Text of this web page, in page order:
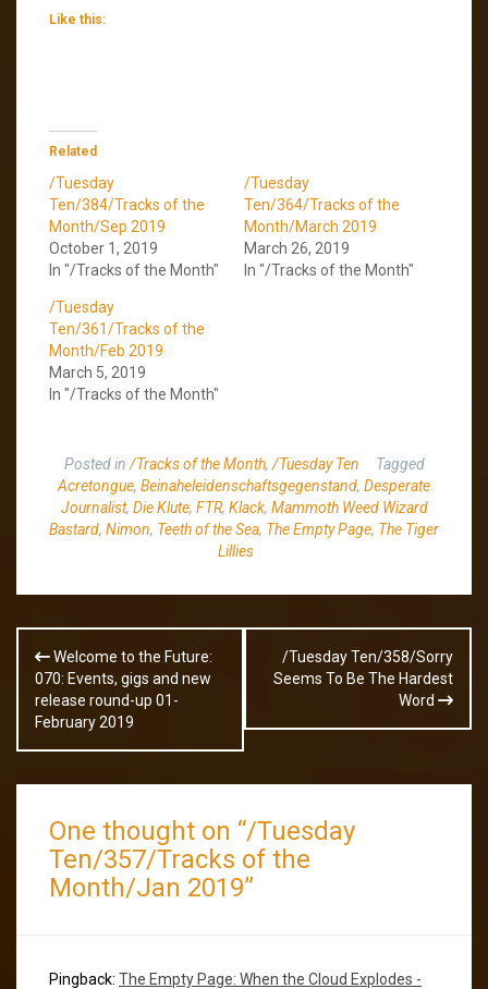
Like this:
Related
/Tuesday
Ten/384/Tracks of the
Month/Sep 2019
October 1, 2019
In "/Tracks of the Month"
/Tuesday
Ten/364/Tracks of the
Month/March 2019
March 26, 2019
In "/Tracks of the Month"
/Tuesday
Ten/361/Tracks of the
Month/Feb 2019
March 5, 2019
In "/Tracks of the Month"
Posted in /Tracks of the Month, /Tuesday Ten
Tagged
Acretongue, Beinaheleidenschaftsgegenstand, Desperate
Journalist, Die Klute, FTR, Klack, Mammoth Weed Wizard
Bastard, Nimon, Teeth of the Sea, The Empty Page, The Tiger
Lillies
Post
navigation
Welcome to the Future:
070: Events, gigs and new
release round-up 01-
February 2019
/Tuesday Ten/358/Sorry
Seems To Be The Hardest
Word
One thought on “/Tuesday
Ten/357/Tracks of the
Month/Jan 2019”
Pingback: The Empty Page: When the Cloud Explodes -